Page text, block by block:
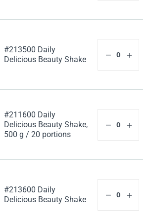
#213500 Daily
Delicious Beauty Shake
#211600 Daily
Delicious Beauty Shake,
500 g / 20 portions
#213600 Daily
Delicious Beauty Shake